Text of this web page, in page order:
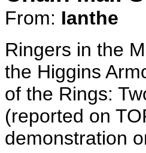
From: Ianthe
Ringers in the
the Higgins
of the Rings:
(reported on
demonstration